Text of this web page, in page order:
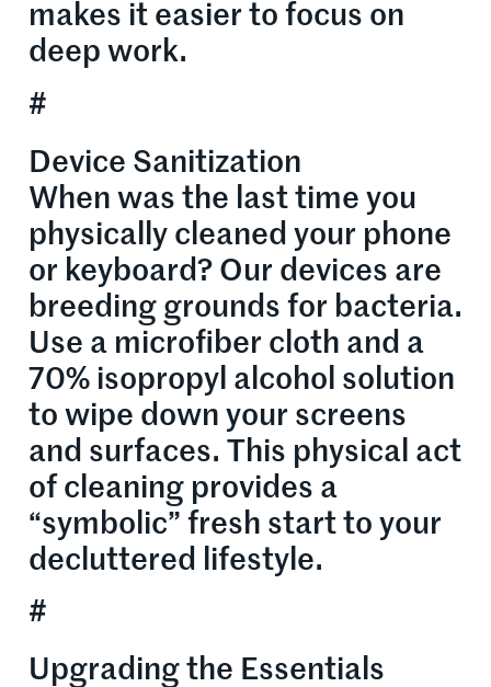
makes it easier to focus on
deep work.
#
Device Sanitization
When was the last time you
physically cleaned your phone
or keyboard? Our devices are
breeding grounds for bacteria.
Use a microfiber cloth and a
70% isopropyl alcohol solution
to wipe down your screens
and surfaces. This physical act
of cleaning provides a
“symbolic” fresh start to your
decluttered lifestyle.
#
Upgrading the Essentials